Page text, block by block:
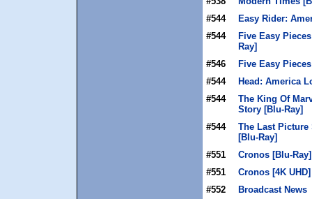
#544
Easy Rider:
#544
Five Easy
Ray]
#546
Five Easy
#544
Head: America
#544
The King Of
Story [Blu-Ray]
#544
The Last Picture
[Blu-Ray]
#551
Cronos [Blu-Ray]
#551
Cronos [4K UHD]
#552
Broadcast News